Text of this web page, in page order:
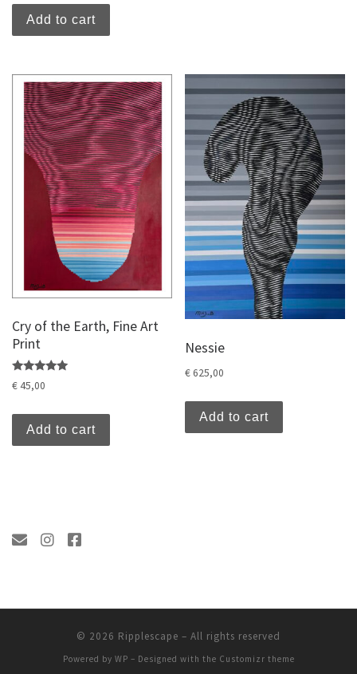
Add to cart
Cry of the Earth, Fine Art
Print
Rated
5.00
€45,00
Add to cart
Nessie
€625,00
Add to cart
© 2026 Ripplescape – All rights reserved
Powered by WP – Designed with the Customizr theme